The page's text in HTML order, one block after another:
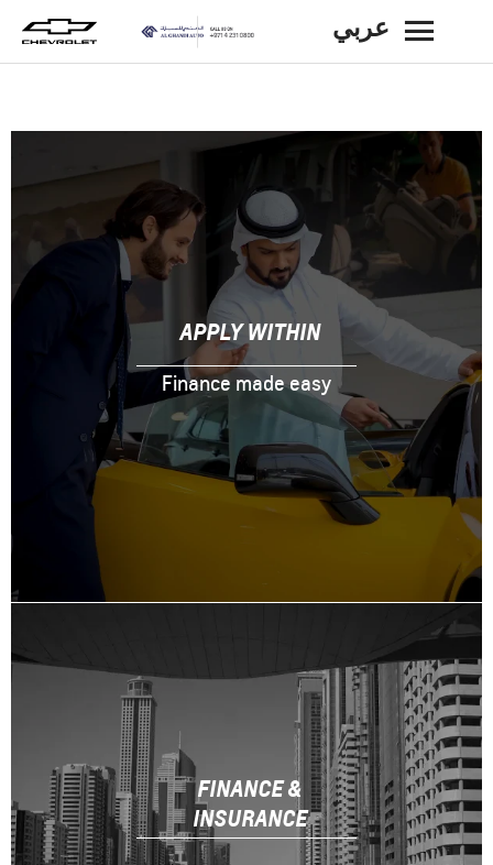
عربي BACK
APPLY WITHIN
Finance made easy
FINANCE &
INSURANCE